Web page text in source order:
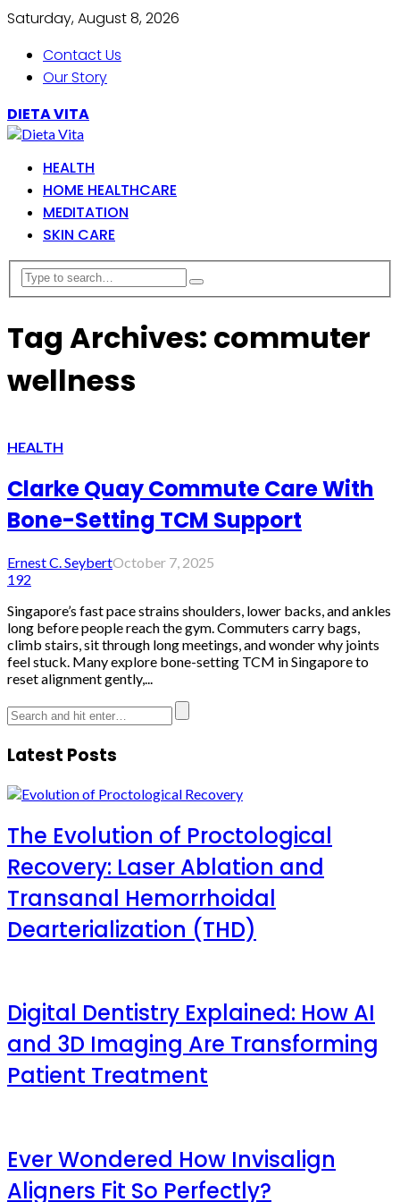
Saturday, August 8, 2026
Contact Us
Our Story
DIETA VITA
HEALTH
HOME HEALTHCARE
MEDITATION
SKIN CARE
Tag Archives: commuter
wellness
HEALTH
Clarke Quay Commute Care With
Bone-Setting TCM Support
Ernest C. SeybertOctober 7, 2025
192
Singapore’s fast pace strains shoulders, lower backs, and ankles
long before people reach the gym. Commuters carry bags,
climb stairs, sit through long meetings, and wonder why joints
feel stuck. Many explore bone-setting TCM in Singapore to
reset alignment gently,...
Latest Posts
The Evolution of Proctological
Recovery: Laser Ablation and
Transanal Hemorrhoidal
Dearterialization (THD)
Digital Dentistry Explained: How AI
and 3D Imaging Are Transforming
Patient Treatment
Ever Wondered How Invisalign
Aligners Fit So Perfectly?